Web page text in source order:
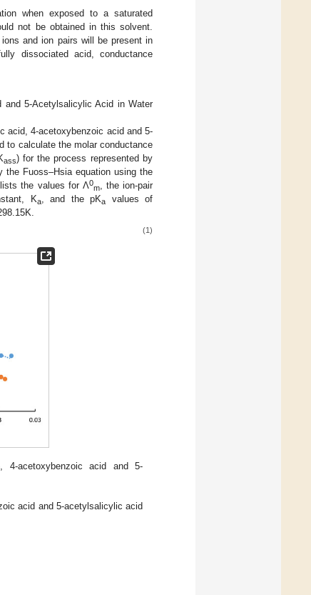
when exposed to a saturated
not be obtained in this solvent.
and ion pairs will be present in
dissociated acid, conductance
and 5-Acetylsalicylic Acid in Water
acid, 4-acetoxybenzoic acid and 5-
to calculate the molar conductance
ass) for the process represented by
the Fuoss–Hsia equation using the
lists the values for Λ0
m, the ion-pair
Ka, and the pKa
values of
(1)
4-acetoxybenzoic acid and 5-
acid and 5-acetylsalicylic acid